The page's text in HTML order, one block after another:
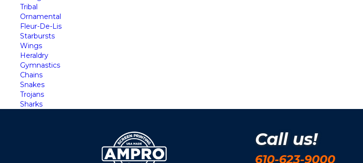
Tribal
Ornamental
Fleur-De-Lis
Starbursts
Wings
Heraldry
Gymnastics
Chains
Snakes
Trojans
Sharks
Call us!
610-623-9000